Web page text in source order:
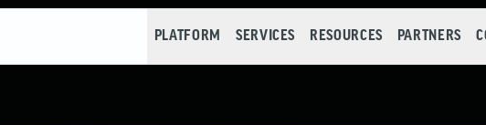
PLATFORM SERVICES RESOURCES PARTNERS